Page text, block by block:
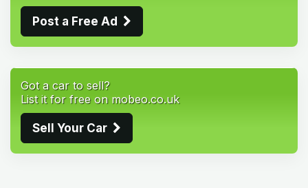
Post a Free Ad
Got a car to sell?
List it for free on mobeo.co.uk
Sell Your Car